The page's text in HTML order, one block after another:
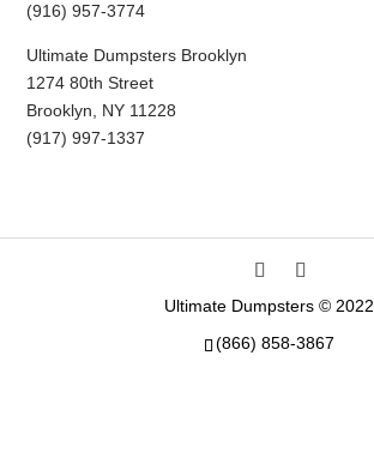
(916) 957-3774
Ultimate Dumpsters Brooklyn
1274 80th Street
Brooklyn, NY 11228
(917) 997-1337
Ultimate Dumpsters © 2022
(866) 858-3867